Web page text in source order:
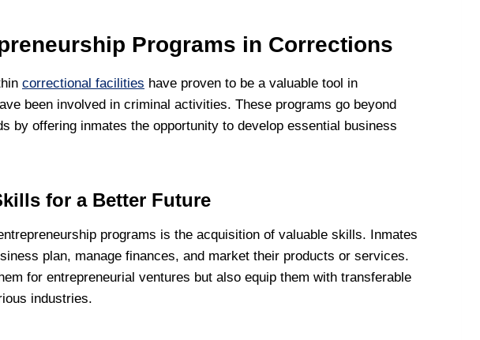
Programs in Corrections
correctional facilities have proven to be a valuable tool in
been involved in criminal activities. These programs go beyond
by offering inmates the opportunity to develop essential business
for a Better Future
programs is the acquisition of valuable skills. Inmates
plan, manage finances, and market their products or services.
for entrepreneurial ventures but also equip them with transferable
industries.